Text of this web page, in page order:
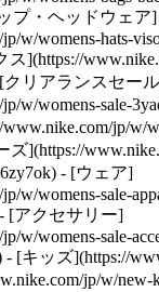
プ・ヘッドウェア]
w/womens-hats-
ス](https://
クリアランスセー
w/womens-sale-
jp/w/
ズ](https://
- [ウェア]
w/womens-sale-
- [アクセサリー]
w/womens-sale-
- [キッズ](https://
jp/w/new-